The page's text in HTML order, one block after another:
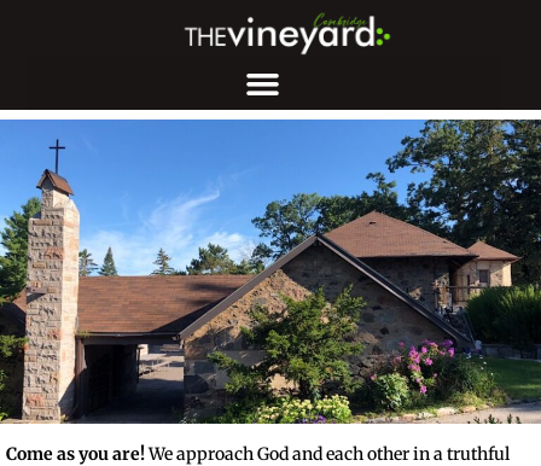
Come as you are!We approach God and each other in a truthful